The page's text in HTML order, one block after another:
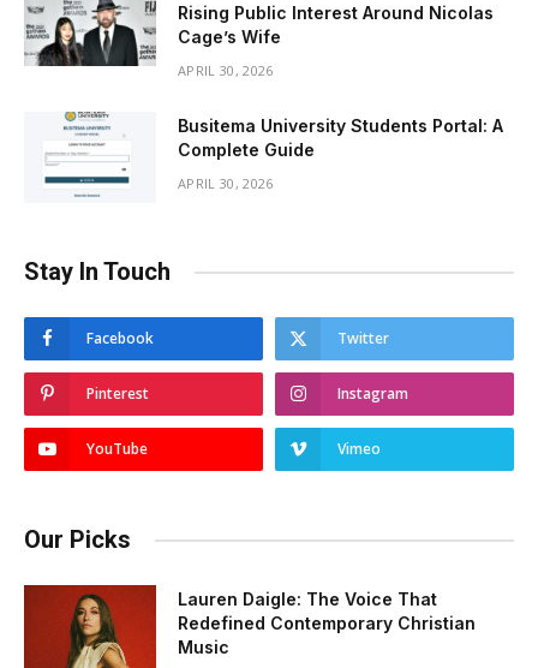
Rising Public Interest Around Nicolas
Cage’s Wife
APRIL 30, 2026
Busitema University Students Portal: A
Complete Guide
APRIL 30, 2026
Stay In Touch
Facebook Twitter
Pinterest Instagram
YouTube Vimeo
Our Picks
Lauren Daigle: The Voice That
Redefined Contemporary Christian
Music